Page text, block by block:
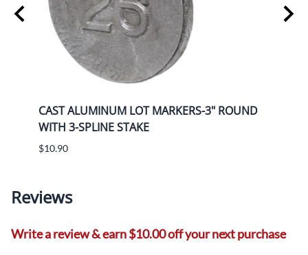
CAST ALUMINUM LOT MARKERS-3" ROUND
WITH 3-SPLINE STAKE
$10.90
Reviews
Write a review & earn $10.00 off your next purchase